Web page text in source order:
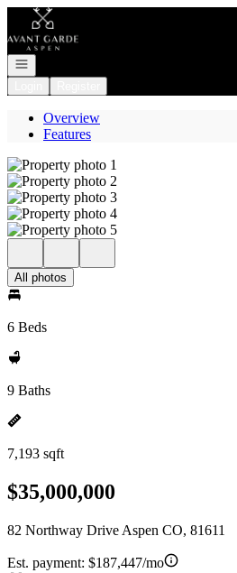
Go to: Homepage
Open navigation
Overview
Features
All photos
6 Beds
9 Baths
7,193 sqft
$35,000,000
82 Northway Drive Aspen CO, 81611
Est. payment: $187,447/mo